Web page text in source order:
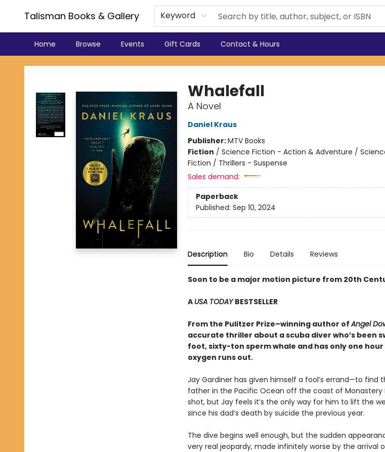
Talisman Books & Gallery Keyword
Home Browse Events Gift Cards Contact & Hours
Talisman Books & Gallery
Whalefall
A Novel
Daniel Kraus
Publisher:MTV Books
Fiction / Science Fiction - Action & Adventure /
Fiction / Thrillers - Suspense
Sales demand:
Paperback
Published: Sep 10, 2024
Description Bio Details Reviews
Soon to be a major motion picture from 20th
A USA TODAYBESTSELLER
From the Pulitzer Prize–winning author ofAngel
accurate thriller about a scuba diver who’s been
foot, sixty-ton sperm whale and has only one
oxygen runs out.
Jay Gardiner has given himself a fool’s errand—to find
father in the Pacific Ocean off the coast of Monastery
shot, but Jay feels it’s the only way for him to lift the
since his dad’s death by suicide the previous year.
The dive begins well enough, but the sudden
very real jeopardy, made infinitely worse by the arrival